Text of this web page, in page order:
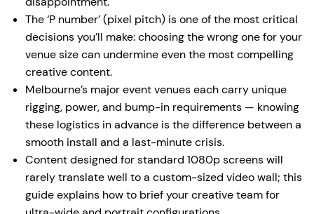
The ‘P number’ (pixel pitch) is one of the most critical
decisions you’ll make: choosing the wrong one for your
venue size can undermine even the most compelling
creative content.
Melbourne’s major event venues each carry unique
rigging, power, and bump-in requirements — knowing
these logistics in advance is the difference between a
smooth install and a last-minute crisis.
Content designed for standard 1080p screens will
rarely translate well to a custom-sized video wall; this
guide explains how to brief your creative team for